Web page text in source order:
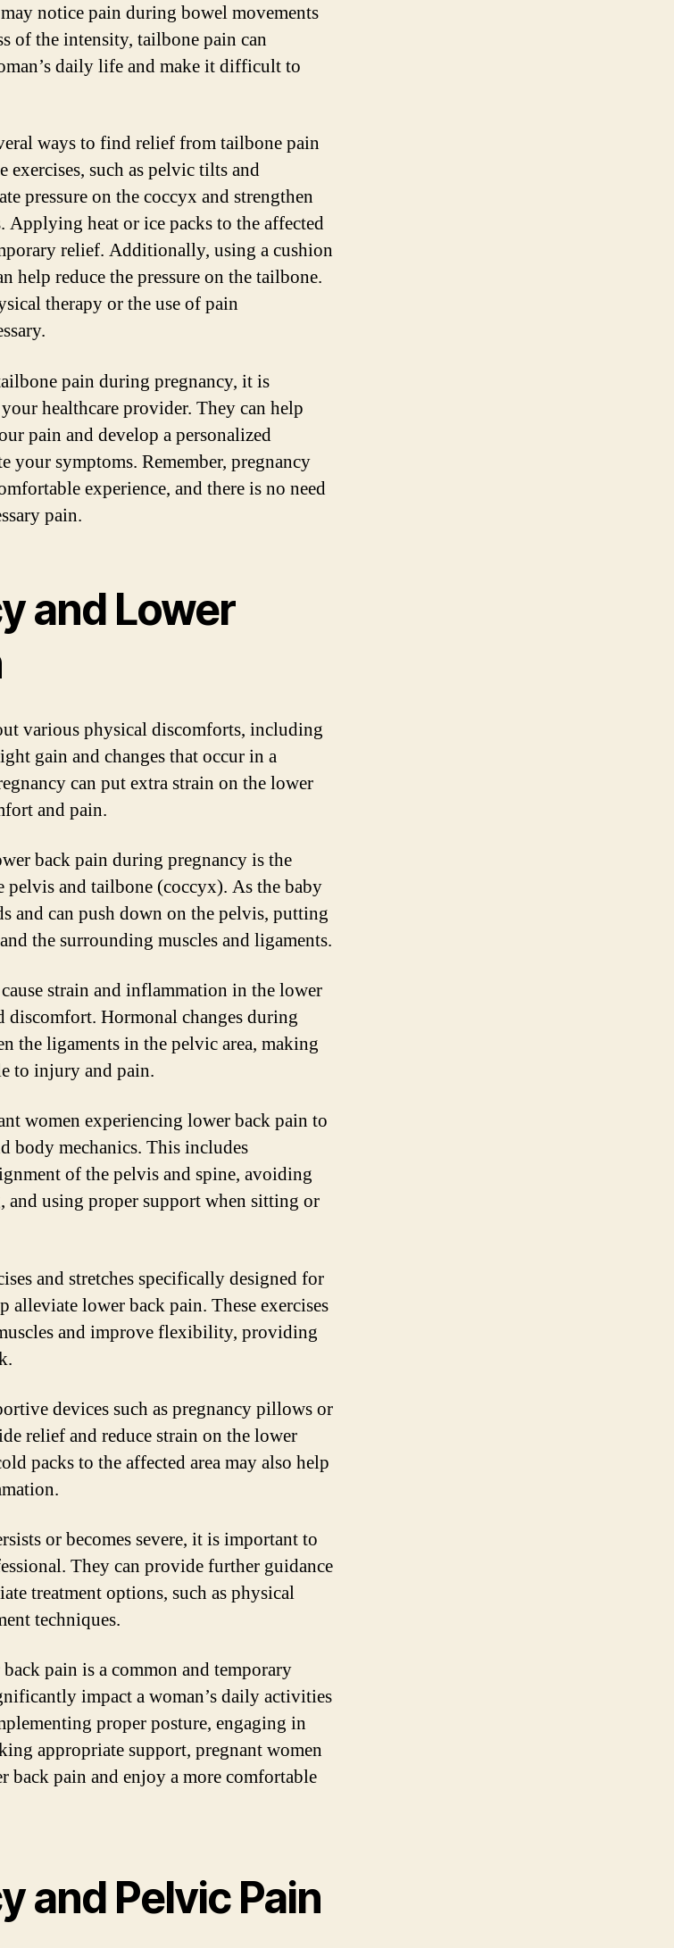
notice pain during bowel movements
of the intensity, tailbone pain can
daily life and make it difficult to
ways to find relief from tailbone pain
exercises, such as pelvic tilts and
pressure on the coccyx and strengthen
Applying heat or ice packs to the affected
relief. Additionally, using a cushion
help reduce the pressure on the tailbone.
therapy or the use of pain
pain during pregnancy, it is
healthcare provider. They can help
pain and develop a personalized
your symptoms. Remember, pregnancy
experience, and there is no need
pain.
and Lower
various physical discomforts, including
gain and changes that occur in a
can put extra strain on the lower
and pain.
back pain during pregnancy is the
pelvis and tailbone (coccyx). As the baby
and can push down on the pelvis, putting
the surrounding muscles and ligaments.
strain and inflammation in the lower
discomfort. Hormonal changes during
the ligaments in the pelvic area, making
to injury and pain.
women experiencing lower back pain to
body mechanics. This includes
of the pelvis and spine, avoiding
using proper support when sitting or
and stretches specifically designed for
alleviate lower back pain. These exercises
and improve flexibility, providing
devices such as pregnancy pillows or
relief and reduce strain on the lower
packs to the affected area may also help
or becomes severe, it is important to
They can provide further guidance
treatment options, such as physical
techniques.
pain is a common and temporary
impact a woman’s daily activities
proper posture, engaging in
appropriate support, pregnant women
pain and enjoy a more comfortable
and Pelvic Pain